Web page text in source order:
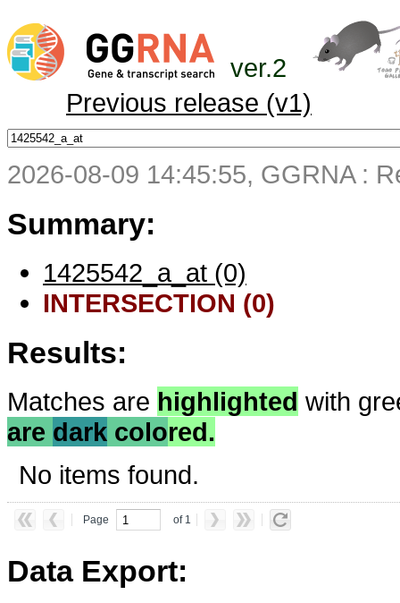
ver.2
Previous release (v1)
2026-08-09 14:45:55, GGRNA :
Summary:
1425542_a_at (0)
INTERSECTION (0)
Results:
Matches are highlighted with
are dark colored.
No items found.
Page of 1
Data Export: